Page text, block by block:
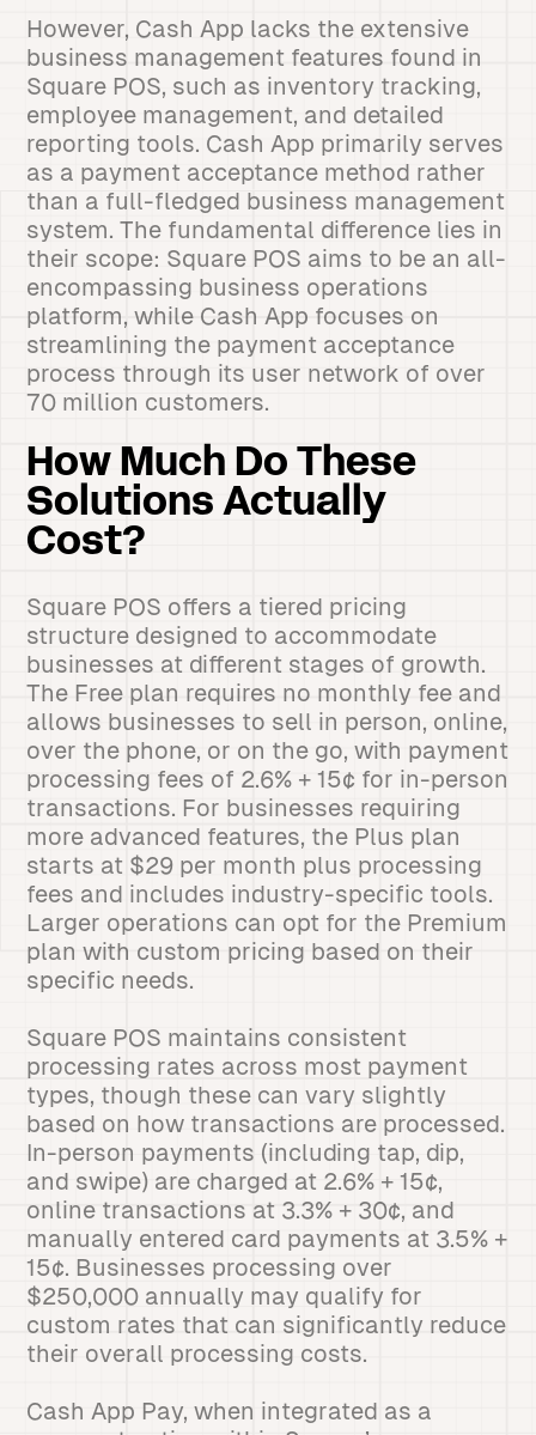
However, Cash App lacks the extensive
business management features found in
Square POS, such as inventory tracking,
employee management, and detailed
reporting tools. Cash App primarily serves
as a payment acceptance method rather
than a full-fledged business management
system. The fundamental difference lies in
their scope: Square POS aims to be an all-
encompassing business operations
platform, while Cash App focuses on
streamlining the payment acceptance
process through its user network of over
70 million customers.
How Much Do These
Solutions Actually
Cost?
Square POS offers a tiered pricing
structure designed to accommodate
businesses at different stages of growth.
The Free plan requires no monthly fee and
allows businesses to sell in person, online,
over the phone, or on the go, with payment
processing fees of 2.6% + 15¢ for in-person
transactions. For businesses requiring
more advanced features, the Plus plan
starts at $29 per month plus processing
fees and includes industry-specific tools.
Larger operations can opt for the Premium
plan with custom pricing based on their
specific needs.
Square POS maintains consistent
processing rates across most payment
types, though these can vary slightly
based on how transactions are processed.
In-person payments (including tap, dip,
and swipe) are charged at 2.6% + 15¢,
online transactions at 3.3% + 30¢, and
manually entered card payments at 3.5% +
15¢. Businesses processing over
$250,000 annually may qualify for
custom rates that can significantly reduce
their overall processing costs.
Cash App Pay, when integrated as a